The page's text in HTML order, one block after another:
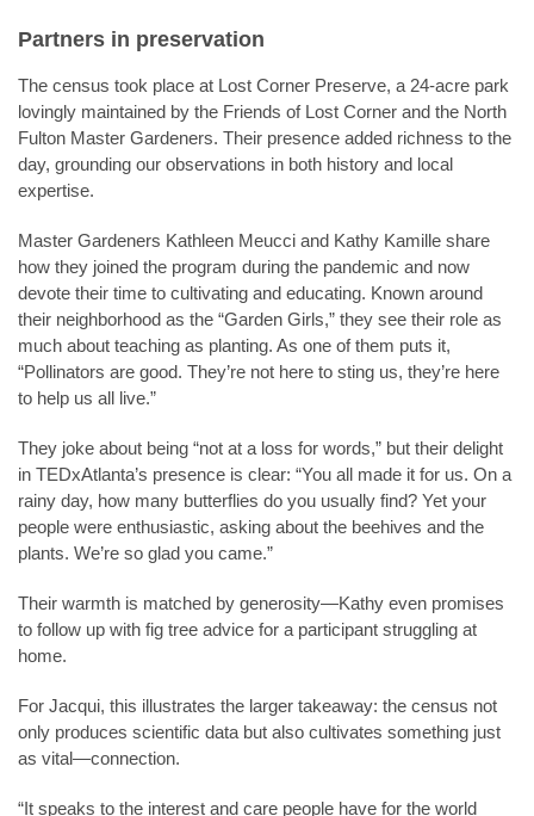
Partners in preservation
The census took place at Lost Corner Preserve, a 24-acre park
lovingly maintained by the Friends of Lost Corner and the North
Fulton Master Gardeners. Their presence added richness to the
day, grounding our observations in both history and local
expertise.
Master Gardeners Kathleen Meucci and Kathy Kamille share
how they joined the program during the pandemic and now
devote their time to cultivating and educating. Known around
their neighborhood as the “Garden Girls,” they see their role as
much about teaching as planting. As one of them puts it,
“Pollinators are good. They’re not here to sting us, they’re here
to help us all live.”
They joke about being “not at a loss for words,” but their delight
in TEDxAtlanta’s presence is clear: “You all made it for us. On a
rainy day, how many butterflies do you usually find? Yet your
people were enthusiastic, asking about the beehives and the
plants. We’re so glad you came.”
Their warmth is matched by generosity—Kathy even promises
to follow up with fig tree advice for a participant struggling at
home.
For Jacqui, this illustrates the larger takeaway: the census not
only produces scientific data but also cultivates something just
as vital—connection.
“It speaks to the interest and care people have for the world